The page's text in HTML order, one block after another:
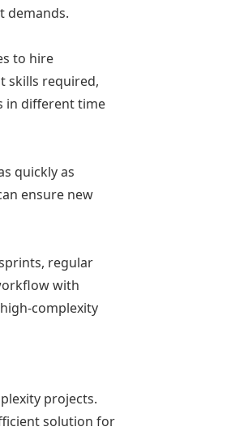
demands.
to hire
skills required,
in different time
quickly as
ensure new
regular
with
complexity
projects.
solution for